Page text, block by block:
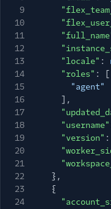
9
10
11
12
13
"locale" :
14
"roles" : [
15
"agent"
16
],
17
18
"username"
19
"version" :
20
21
22
},
23
{
24